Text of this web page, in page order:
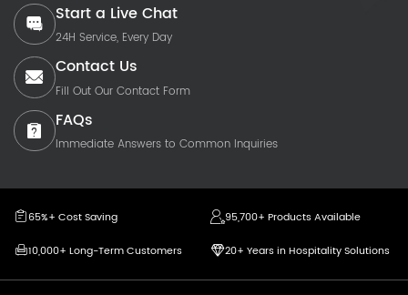
Start a Live Chat
24H Service, Every Day
Contact Us
Fill Out Our Contact Form
FAQs
Immediate Answers to Common Inquiries
65%+ Cost Saving
95,700+ Products Available
10,000+ Long-Term Customers
20+ Years in Hospitality Solutions